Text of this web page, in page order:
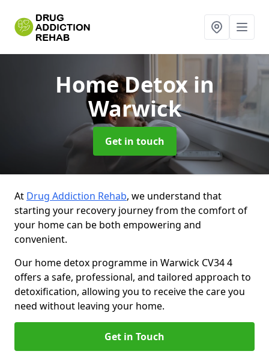
Home Detox in
Warwick
Get in touch
At Drug Addiction Rehab, we understand that
starting your recovery journey from the comfort of
your home can be both empowering and
convenient.
Our home detox programme in Warwick CV34 4
offers a safe, professional, and tailored approach to
detoxification, allowing you to receive the care you
need without leaving your home.
Get in Touch